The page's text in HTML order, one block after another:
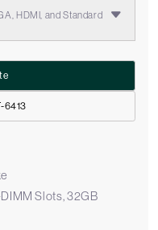
HDMI, and Standard
6413
Slots, 32GB